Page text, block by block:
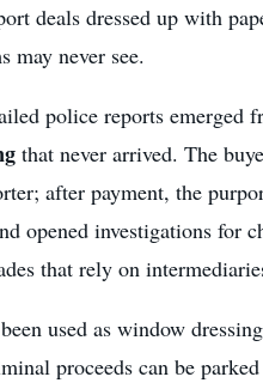
deals dressed up with
may never see.
police reports
that never arrived. The
after payment, the
opened investigations for
that rely on
used as window
proceeds can be